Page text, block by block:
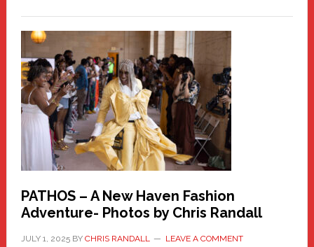
Haven
Hero
PATHOS – A New Haven Fashion
Adventure- Photos by Chris Randall
JULY 1, 2025BY CHRIS RANDALL LEAVE A COMMENT